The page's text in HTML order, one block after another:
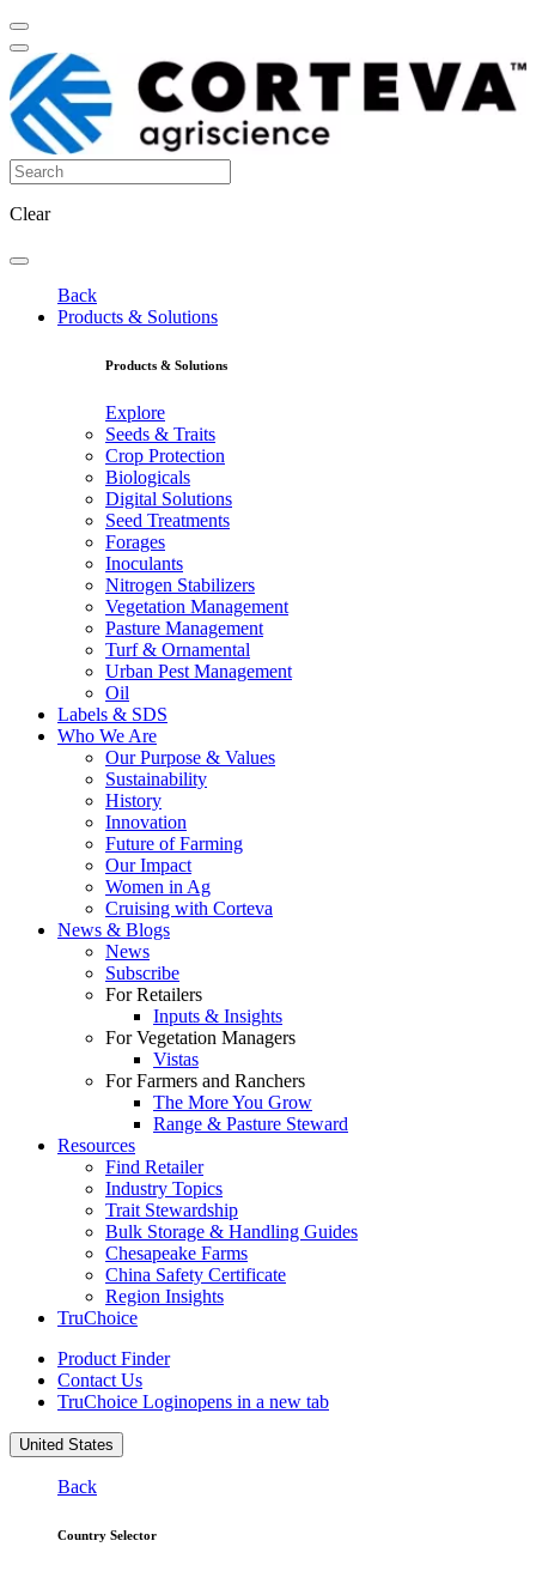
Clear
Back
Products & Solutions
Products & Solutions
Explore
Seeds & Traits
Crop Protection
Biologicals
Digital Solutions
Seed Treatments
Forages
Inoculants
Nitrogen Stabilizers
Vegetation Management
Pasture Management
Turf & Ornamental
Urban Pest Management
Oil
Labels & SDS
Who We Are
Our Purpose & Values
Sustainability
History
Innovation
Future of Farming
Our Impact
Women in Ag
Cruising with Corteva
News & Blogs
News
Subscribe
For Retailers
Inputs & Insights
For Vegetation Managers
Vistas
For Farmers and Ranchers
The More You Grow
Range & Pasture Steward
Resources
Find Retailer
Industry Topics
Trait Stewardship
Bulk Storage & Handling Guides
Chesapeake Farms
China Safety Certificate
Region Insights
TruChoice
Product Finder
Contact Us
TruChoice Loginopens in a new tab
United States
Back
Country Selector